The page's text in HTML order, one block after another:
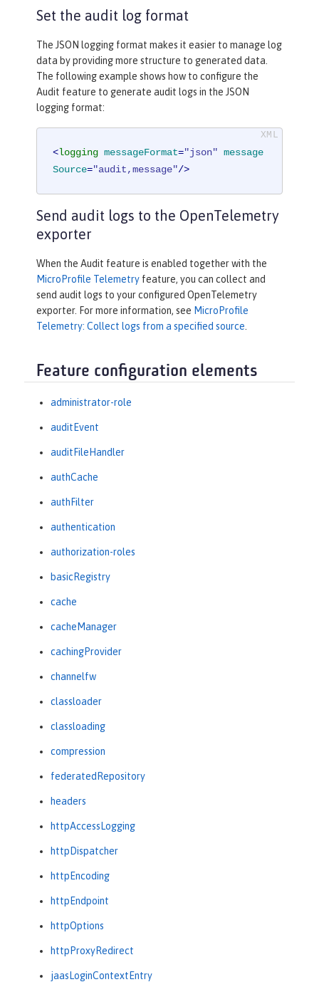
Set the audit log format
The JSON logging format makes it easier to manage log
data by providing more structure to generated data.
The following example shows how to configure the
Audit feature to generate audit logs in the JSON
logging format:
<logging messageFormat="json" message
Source="audit,message"/>
Send audit logs to the OpenTelemetry
exporter
When the Audit feature is enabled together with the
MicroProfile Telemetry feature, you can collect and
send audit logs to your configured OpenTelemetry
exporter. For more information, see MicroProfile
Telemetry: Collect logs from a specified source.
Feature configuration elements
administrator-role
auditEvent
auditFileHandler
authCache
authFilter
authentication
authorization-roles
basicRegistry
cache
cacheManager
cachingProvider
channelfw
classloader
classloading
compression
federatedRepository
headers
httpAccessLogging
httpDispatcher
httpEncoding
httpEndpoint
httpOptions
httpProxyRedirect
jaasLoginContextEntry